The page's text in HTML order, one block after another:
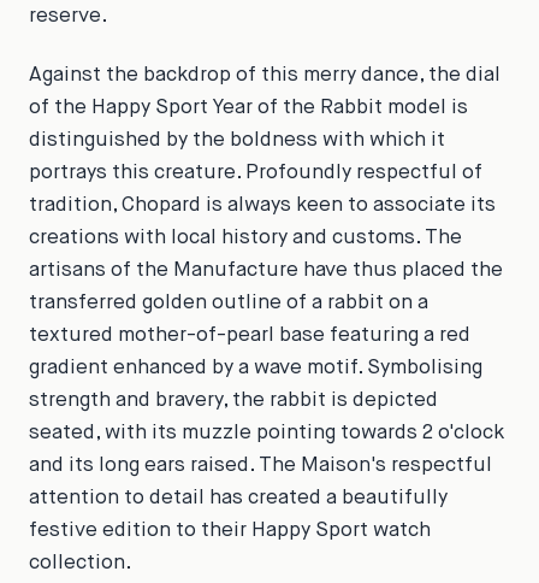
reserve.
Against the backdrop of this merry dance, the dial
of the Happy Sport Year of the Rabbit model is
distinguished by the boldness with which it
portrays this creature. Profoundly respectful of
tradition, Chopard is always keen to associate its
creations with local history and customs. The
artisans of the Manufacture have thus placed the
transferred golden outline of a rabbit on a
textured mother-of-pearl base featuring a red
gradient enhanced by a wave motif. Symbolising
strength and bravery, the rabbit is depicted
seated, with its muzzle pointing towards 2 o'clock
and its long ears raised. The Maison's respectful
attention to detail has created a beautifully
festive edition to their Happy Sport watch
collection.